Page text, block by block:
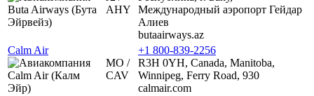
AHY
Международный аэропорт Гейдар
Алиев
butaairways.az
Calm Air
MO /
CAV
+1 800-839-2256
R3H 0YH, Canada, Manitoba,
Winnipeg, Ferry Road, 930
calmair.com